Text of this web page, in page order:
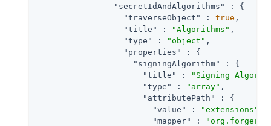
"secretIdAndAlgorithms"
: {
"traverseObject"
: true ,
"title"
: "Algorithms" ,
"type"
: "object" ,
"properties"
: {
"signingAlgorithm"
: {
"title"
:
"Signing
"type"
: "array" ,
"attributePath"
: {
"value"
: "extensions"
"mapper"
: